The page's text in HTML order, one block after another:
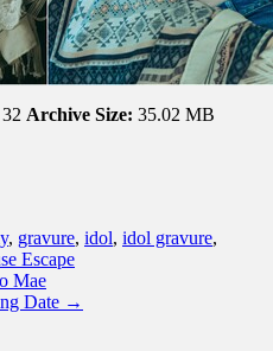
32 Archive Size: 35.02 MB
, gravure, idol, idol gravure,
Escape
Mae
Date →